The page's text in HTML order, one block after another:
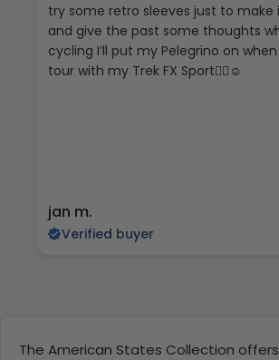
try some retro sleeves just to make
and give the past some thoughts
cycling I’ll put my Pelegrino on
tour with my Trek FX Sport🚴‍♀️☺️
jan m.
Verified buyer
The American States Collection